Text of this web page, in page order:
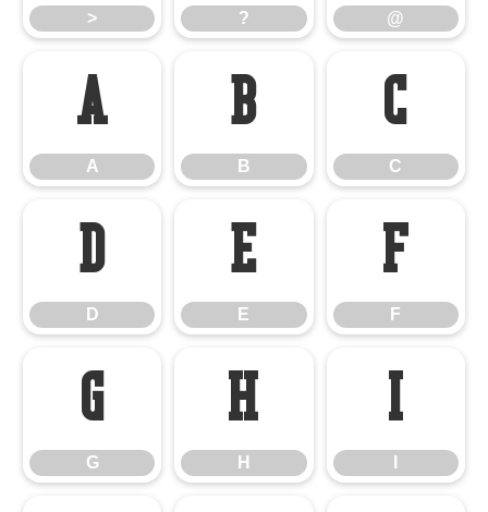
> ? @
A
A
B
B
C
C
D
D
E
E
F
F
G
G
H
H
I